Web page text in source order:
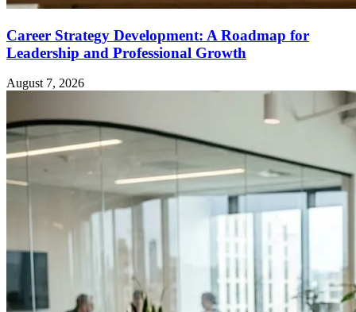
Career Strategy Development: A Roadmap for
Leadership and Professional Growth
August 7, 2026